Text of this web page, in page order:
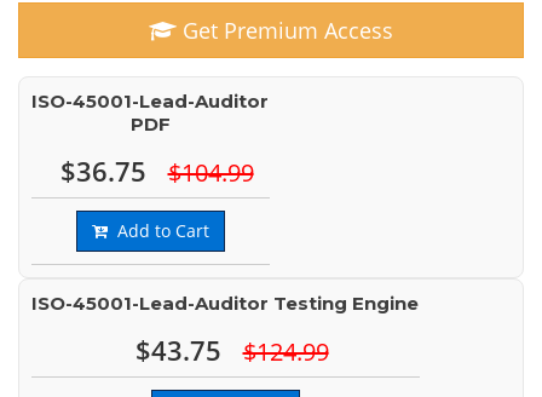
Get Premium Access
ISO-45001-Lead-Auditor
PDF
$36.75 $104.99
Add to Cart
ISO-45001-Lead-Auditor Testing Engine
$43.75 $124.99